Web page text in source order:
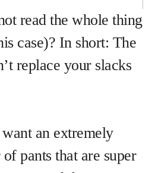
read the whole thing
case)? In short: The
replace your slacks
an extremely
pants that are super